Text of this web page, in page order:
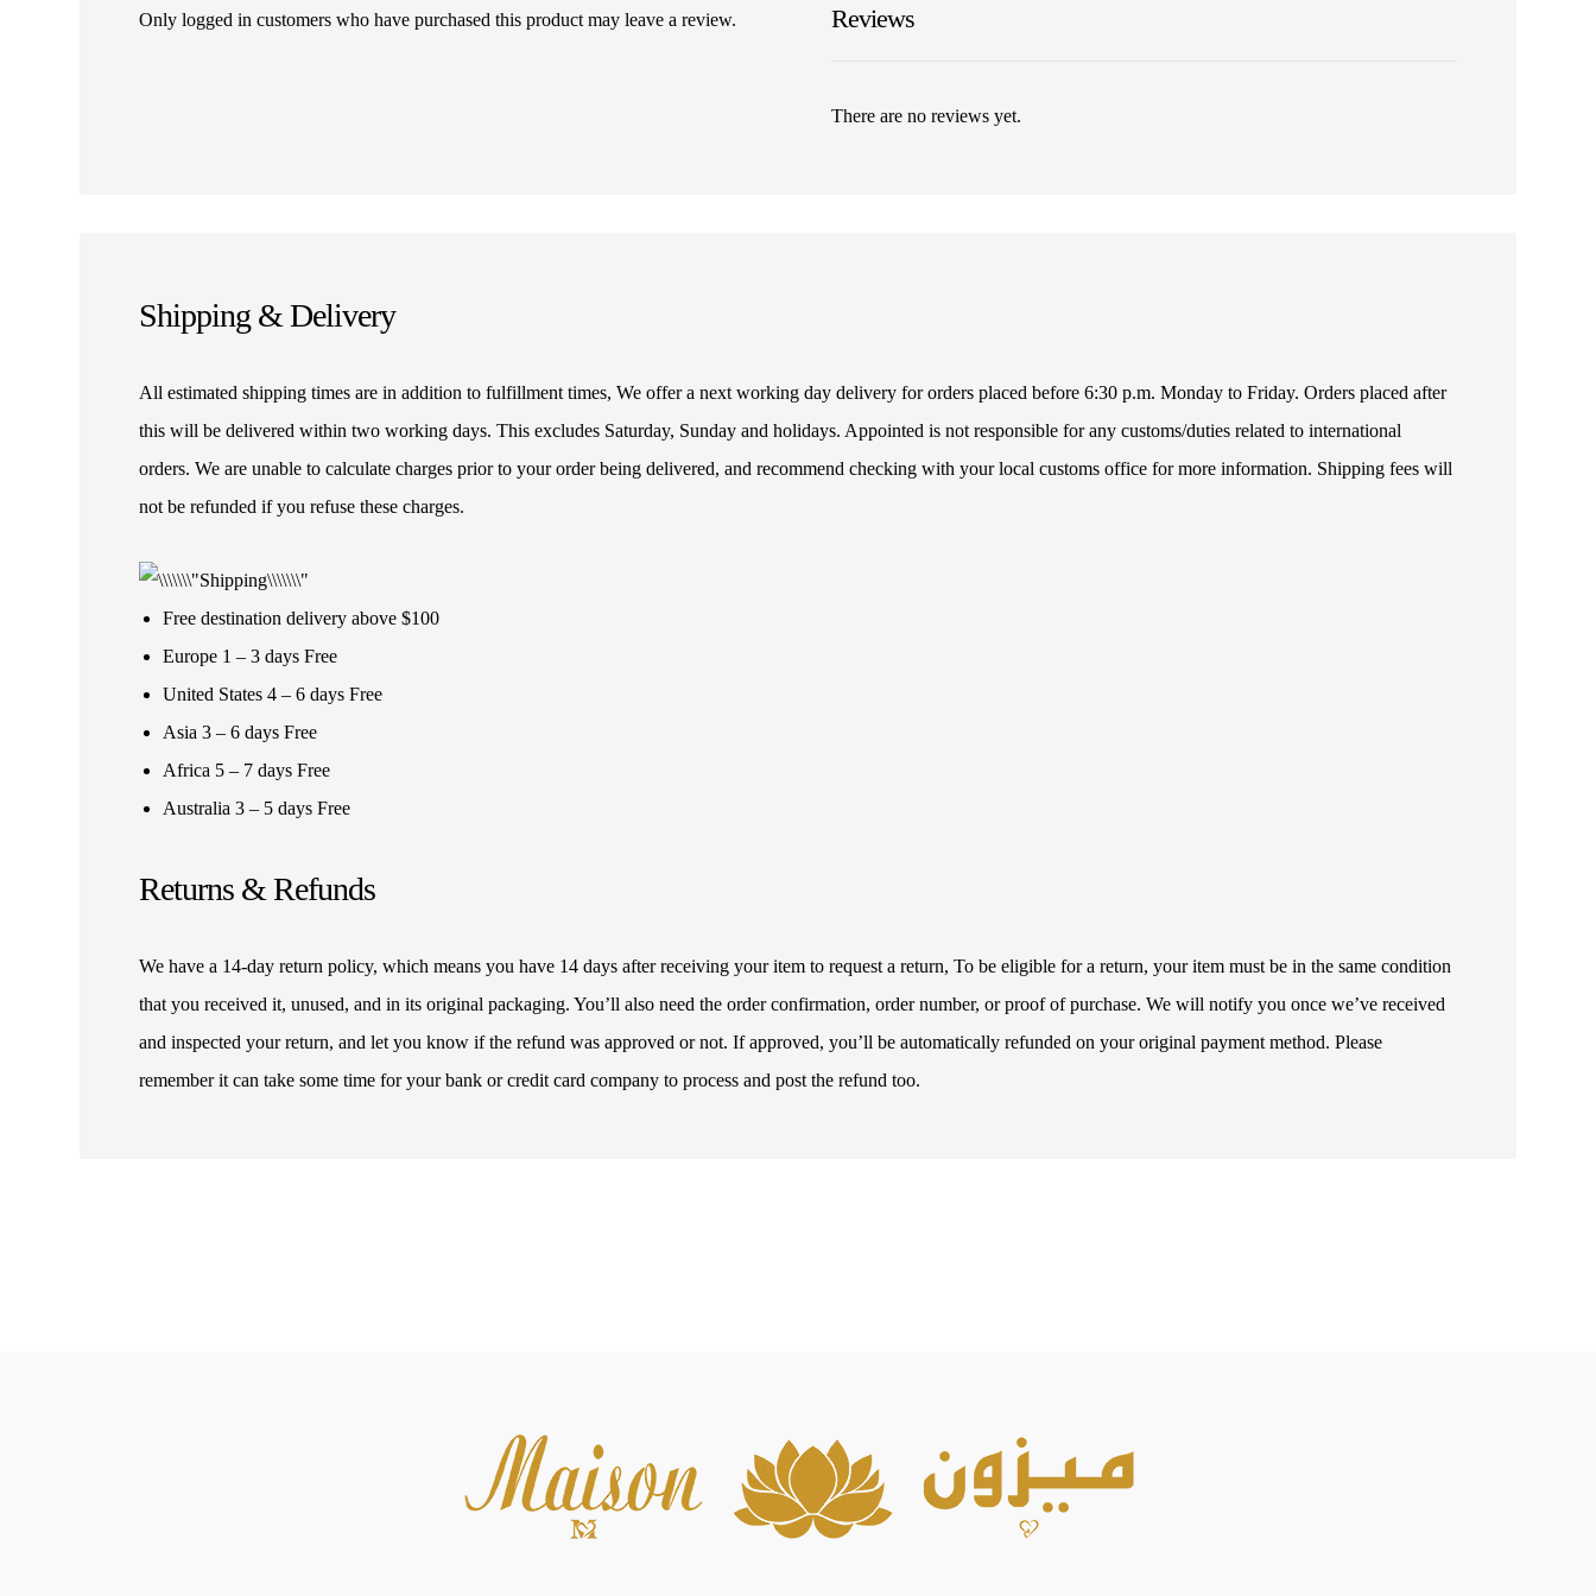
Reviews
There are no reviews yet.
Only logged in customers who have purchased this product may leave a review.
Shipping & Delivery
All estimated shipping times are in addition to fulfillment times, We offer a next working day delivery for orders placed before 6:30 p.m. Monday to Friday. Orders placed after
this will be delivered within two working days. This excludes Saturday, Sunday and holidays. Appointed is not responsible for any customs/duties related to international
orders. We are unable to calculate charges prior to your order being delivered, and recommend checking with your local customs office for more information. Shipping fees will
not be refunded if you refuse these charges.
Free destination delivery above $100
Europe 1 – 3 days Free
United States 4 – 6 days Free
Asia 3 – 6 days Free
Africa 5 – 7 days Free
Australia 3 – 5 days Free
Returns & Refunds
We have a 14-day return policy, which means you have 14 days after receiving your item to request a return, To be eligible for a return, your item must be in the same condition
that you received it, unused, and in its original packaging. You’ll also need the order confirmation, order number, or proof of purchase. We will notify you once we’ve received
and inspected your return, and let you know if the refund was approved or not. If approved, you’ll be automatically refunded on your original payment method. Please
remember it can take some time for your bank or credit card company to process and post the refund too.